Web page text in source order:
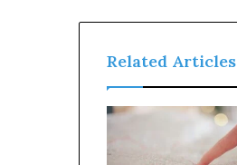
Related Articles